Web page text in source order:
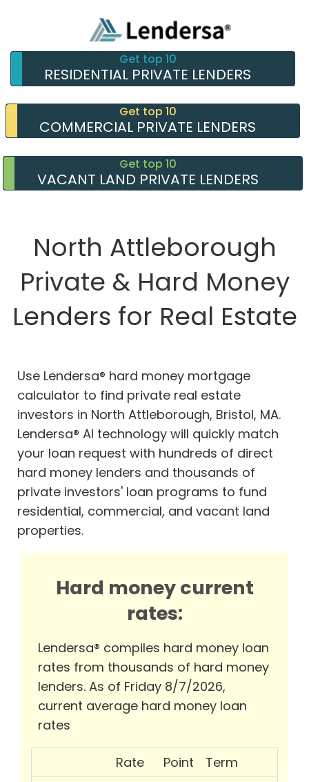
Get top 10
RESIDENTIAL PRIVATE LENDERS
Get top 10
COMMERCIAL PRIVATE LENDERS
Get top 10
VACANT LAND PRIVATE LENDERS
North Attleborough
Private & Hard Money
Lenders for Real Estate
Use Lendersa® hard money mortgage
calculator to find private real estate
investors in North Attleborough, Bristol, MA.
Lendersa® AI technology will quickly match
your loan request with hundreds of direct
hard money lenders and thousands of
private investors' loan programs to fund
residential, commercial, and vacant land
properties.
Hard money current
rates:
Lendersa® compiles hard money loan
rates from thousands of hard money
lenders. As of Friday 8/7/2026,
current average hard money loan
rates
Rate Point
Term